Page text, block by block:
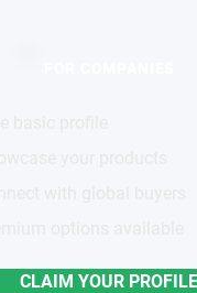
CLAIM YOUR PROFILE